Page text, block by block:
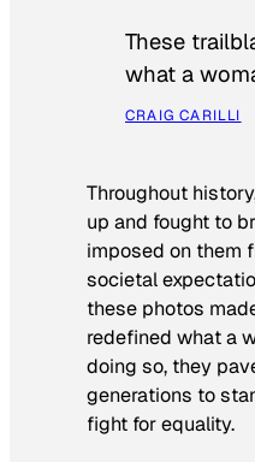
These
what a
CRAIG CARILLI
Throughout
up and fought to
imposed on them
societal
these photos
redefined what a
doing so, they
generations to
fight for equality.